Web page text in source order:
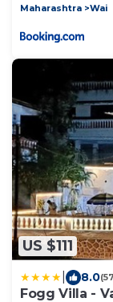
Maharashtra
Wai
US $111
8.0
Fogg Villa -